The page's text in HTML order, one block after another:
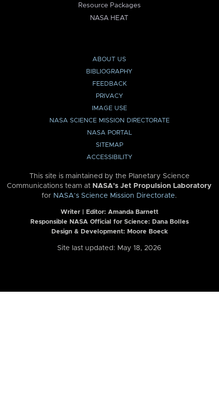
Resource Packages
NASA HEAT
ABOUT US
BIBLIOGRAPHY
FEEDBACK
PRIVACY
IMAGE USE
NASA SCIENCE MISSION DIRECTORATE
NASA PORTAL
SITEMAP
ACCESSIBILITY
This site is maintained by the Planetary Science
Communications team at NASA’s Jet Propulsion Laboratory
for NASA’s Science Mission Directorate.
Writer | Editor: Amanda Barnett
Responsible NASA Official for Science: Dana Bolles
Design & Development: Moore Boeck
Site last updated: May 18, 2026